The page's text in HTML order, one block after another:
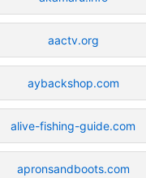
aactv.org
aybackshop.com
alive-fishing-guide.com
apronsandboots.com